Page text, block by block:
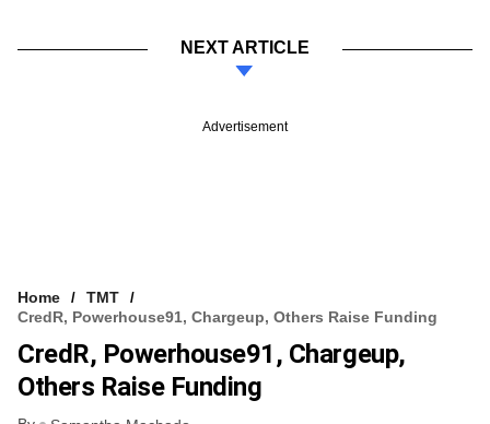
NEXT ARTICLE
Advertisement
Home
TMT
CredR, Powerhouse91, Chargeup, Others Raise Funding
CredR, Powerhouse91, Chargeup,
Others Raise Funding